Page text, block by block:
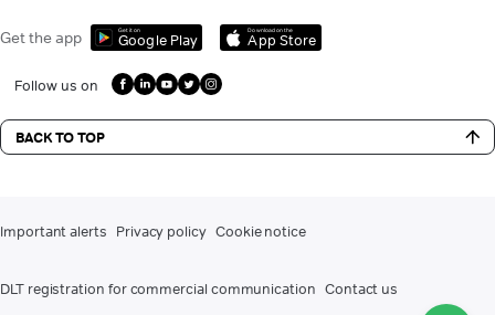
Get the app Get it on
Google Play
Download on the
App Store
Follow us on
BACK TO TOP
Important alerts Privacy policy Cookie notice
DLT registration for commercial communication Contact us